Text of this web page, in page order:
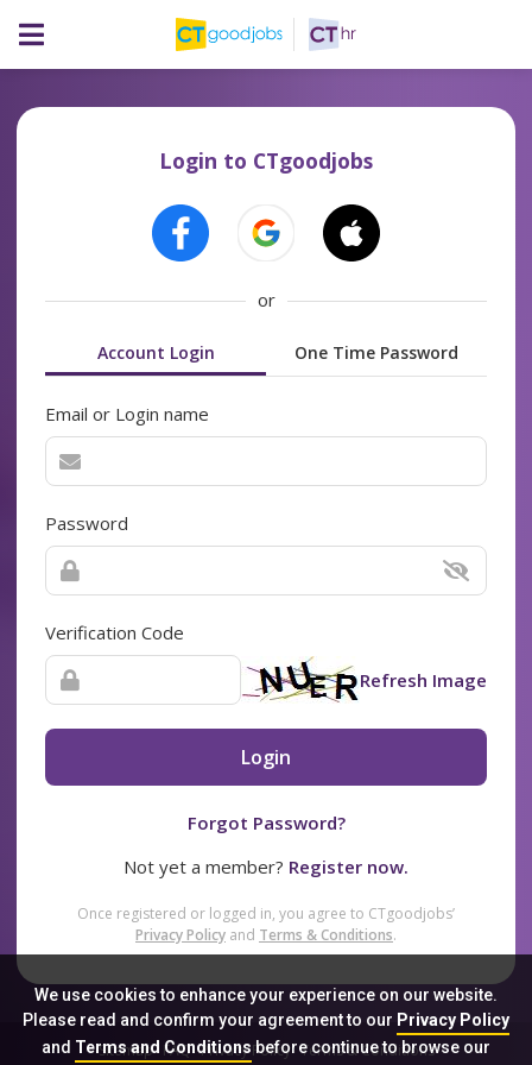
We use cookies to enhance your experience on our website.
Please read and confirm your agreement to our Privacy Policy
and Terms and Conditionsbefore continue to browse our
Login to CTgoodjobs
or
Account Login One Time Password
Email or Login name
Password
Verification Code
Refresh Image
Login
Forgot Password?
Not yet a member? Register now.
Once registered or logged in, you agree to CTgoodjobs’
Privacy Policy and Terms & Conditions.
Sitemap FAQ Privacy Policy Terms & Conditions